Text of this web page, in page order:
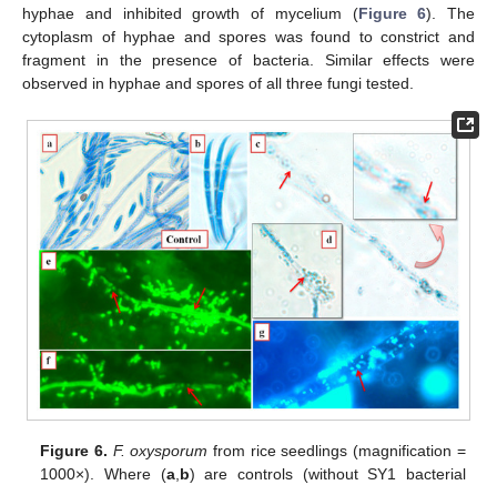
hyphae and inhibited growth of mycelium (Figure 6). The
cytoplasm of hyphae and spores was found to constrict and
fragment in the presence of bacteria. Similar effects were
observed in hyphae and spores of all three fungi tested.
Figure 6. F. oxysporum from rice seedlings (magnification =
1000×). Where (a, b) are controls (without SY1 bacterial